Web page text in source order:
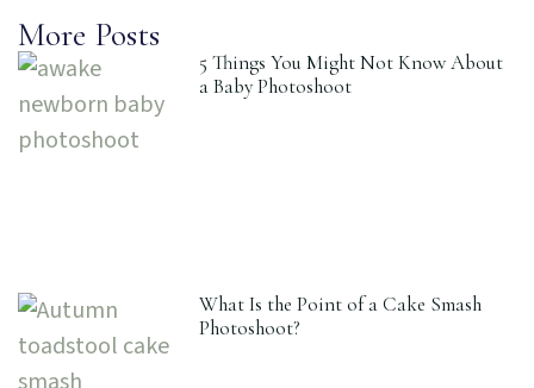
More Posts
5 Things You Might Not Know About
a Baby Photoshoot
What Is the Point of a Cake Smash
Photoshoot?